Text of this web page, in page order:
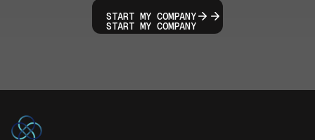
START MY COMPANY
START MY COMPANY